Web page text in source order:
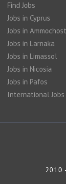
Find Jobs
Jobs in Cyprus
Jobs in
Jobs in Larnaka
Jobs in Limassol
Jobs in Nicosia
Jobs in Pafos
International Jobs
2010